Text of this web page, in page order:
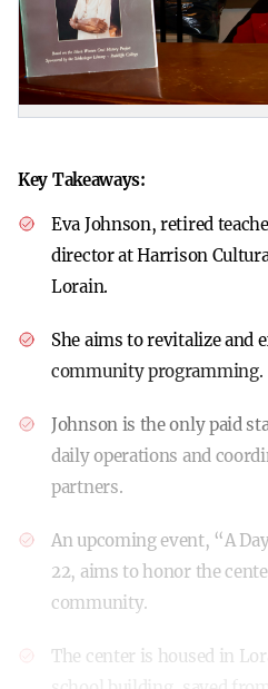
Key Takeaways:
Eva Johnson, retired
director at Harrison
Lorain.
She aims to revitalize and
community programming.
Johnson is the only paid
daily operations and
partners.
An upcoming event, “A
22, aims to honor the
community.
The center is housed in